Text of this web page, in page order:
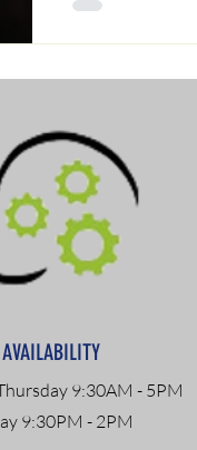
9:30AM - 5PM
9:30PM - 2PM
AVAILABILITY